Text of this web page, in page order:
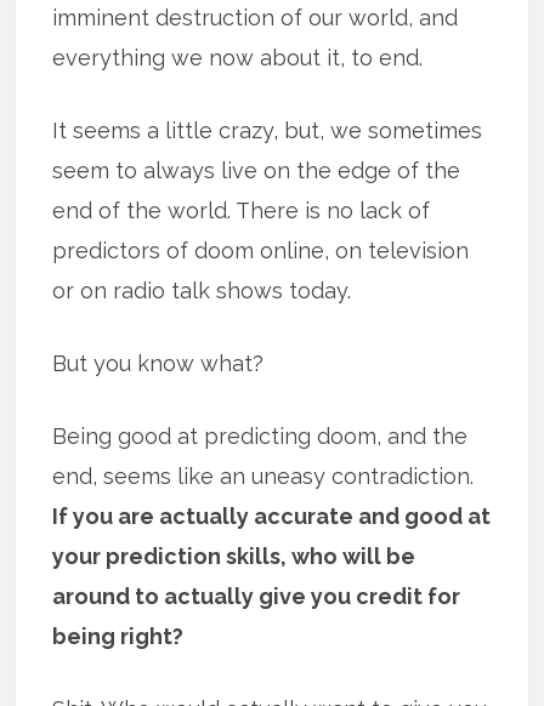
imminent destruction of our world, and
everything we now about it, to end.
It seems a little crazy, but, we sometimes
seem to always live on the edge of the
end of the world. There is no lack of
predictors of doom online, on television
or on radio talk shows today.
But you know what?
Being good at predicting doom, and the
end, seems like an uneasy contradiction.
If you are actually accurate and good at
your prediction skills, who will be
around to actually give you credit for
being right?